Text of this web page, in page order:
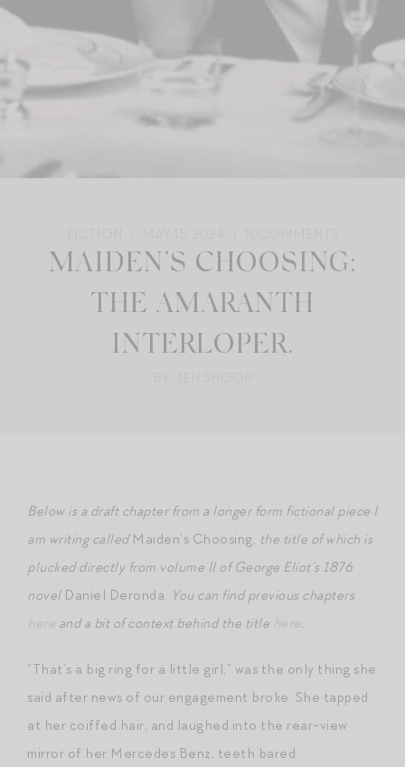
MAIDEN’S CHOOSING:
THE AMARANTH
INTERLOPER.
Below is a draft chapter from a longer form fictional piece I
am writing called Maiden’s Choosing, the title of which is
plucked directly from volume II of George Eliot’s 1876
novel Daniel Deronda. You can find previous chapters
and a bit of context behind the title .
“That’s a big ring for a little girl,” was the only thing she
said after news of our engagement broke. She tapped
at her coiffed hair, and laughed into the rear-view
mirror of her Mercedes Benz, teeth bared